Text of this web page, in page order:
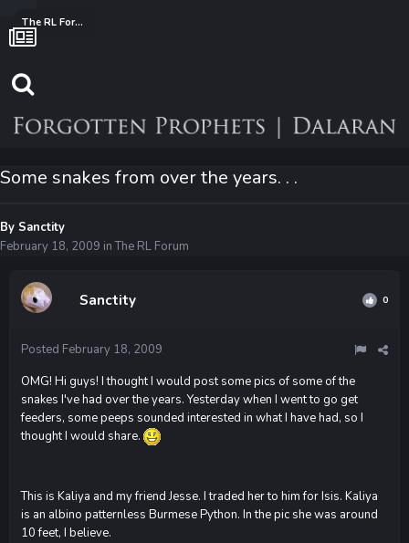
The RL Forum
Some snakes from over the years. . .
By Sanctity
February 18, 2009 inThe RL Forum
Sanctity 0
Posted February 18, 2009
OMG! Hi guys! I thought I would post some pics of some of the
snakes I've had over the years. Yesterday when I went to go get
feeders, some peeps sounded interested in what I have had, so I
thought I would share.
This is Kaliya and my friend Jesse. I traded her to him for Isis. Kaliya
is an albino patternless Burmese Python. In the pic she was around
10 feet, I believe.